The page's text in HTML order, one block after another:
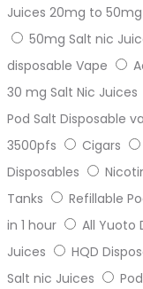
Juices 20mg to 50mg
50mg Salt nic
disposable Vape
30 mg Salt Nic Juices
Pod Salt Disposable
3500pfs
Cigars
Disposables
Tanks
Refillable
in 1 hour
All Yuoto
Juices
HQD
Salt nic Juices